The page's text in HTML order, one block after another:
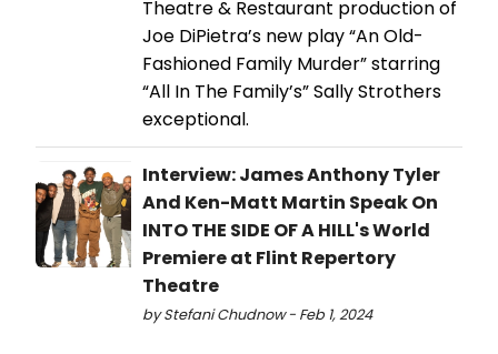
Theatre & Restaurant production of
Joe DiPietra’s new play “An Old-
Fashioned Family Murder” starring
“All In The Family’s” Sally Strothers
exceptional.
Interview: James Anthony Tyler
And Ken-Matt Martin Speak On
INTO THE SIDE OF A HILL's World
Premiere at Flint Repertory
Theatre
by Stefani Chudnow - Feb 1, 2024